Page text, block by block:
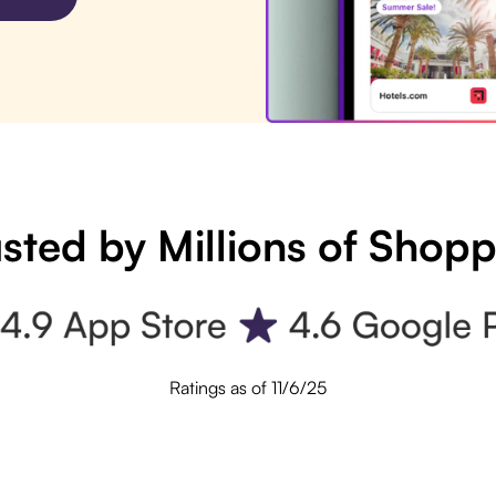
by Millions of
Ratings as of 11/6/25